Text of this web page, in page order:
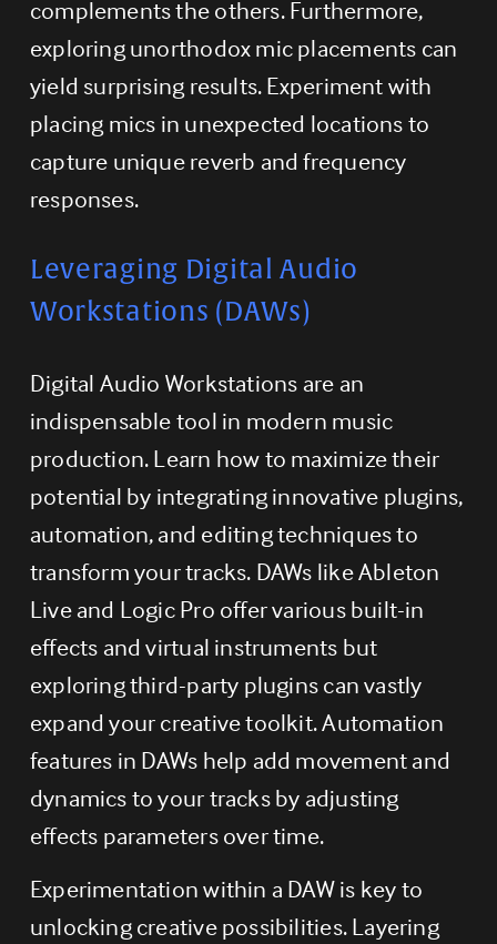
complements the others. Furthermore,
exploring unorthodox mic placements can
yield surprising results. Experiment with
placing mics in unexpected locations to
capture unique reverb and frequency
responses.
Leveraging Digital Audio
Workstations (DAWs)
Digital Audio Workstations are an
indispensable tool in modern music
production. Learn how to maximize their
potential by integrating innovative plugins,
automation, and editing techniques to
transform your tracks. DAWs like Ableton
Live and Logic Pro offer various built-in
effects and virtual instruments but
exploring third-party plugins can vastly
expand your creative toolkit. Automation
features in DAWs help add movement and
dynamics to your tracks by adjusting
effects parameters over time.
Experimentation within a DAW is key to
unlocking creative possibilities. Layering